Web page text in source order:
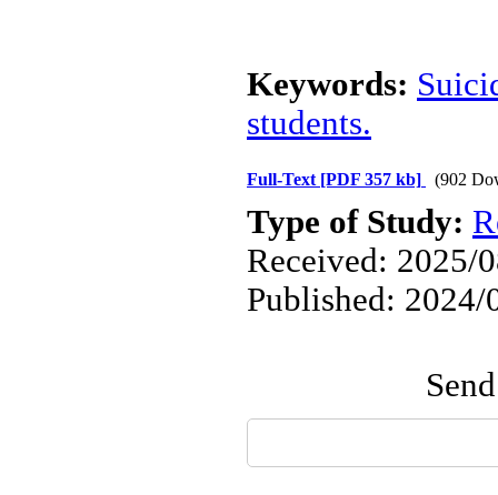
Keywords:
students.
Full-Text [PDF 357 kb] (902
Type of Study:
Received: 2025/
Published: 2024/